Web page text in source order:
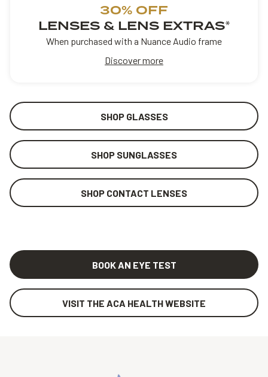
30% OFF
LENSES & LENS EXTRAS*
When purchased with a Nuance Audio frame
Discover more
SHOP GLASSES
SHOP SUNGLASSES
SHOP CONTACT LENSES
BOOK AN EYE TEST
VISIT THE ACA HEALTH WEBSITE